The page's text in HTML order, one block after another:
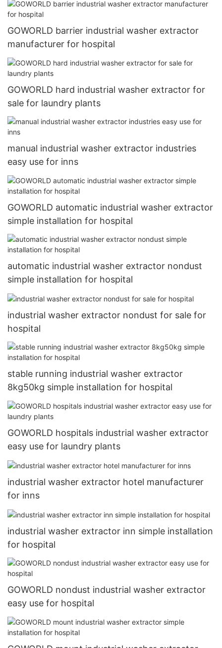
GOWORLD barrier industrial washer extractor
manufacturer for hospital
GOWORLD hard industrial washer extractor for
sale for laundry plants
manual industrial washer extractor industries
easy use for inns
GOWORLD automatic industrial washer extractor
simple installation for hospital
automatic industrial washer extractor nondust
simple installation for hospital
industrial washer extractor nondust for sale for
hospital
stable running industrial washer extractor
8kg50kg simple installation for hospital
GOWORLD hospitals industrial washer extractor
easy use for laundry plants
industrial washer extractor hotel manufacturer
for inns
industrial washer extractor inn simple installation
for hospital
GOWORLD nondust industrial washer extractor
easy use for hospital